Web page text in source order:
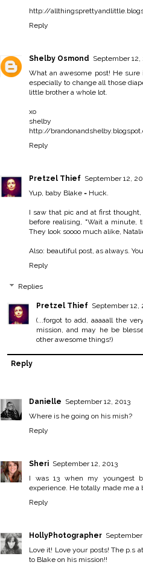
http://
Reply
Shelby Osmond September 12,
What an awesome post! He
especially to change all those
little brother a whole lot.
xo
shelby
http://
Reply
Pretzel Thief September 12,
Yup, baby Blake = Huck.
I saw that pic and at first
before realising, "Wait a minute,
They look soooo much alike,
Also: beautiful post, as always.
Reply
Replies
Pretzel Thief September 12,
(...forgot to add, aaaaall the
mission, and may he be
other awesome things!)
Reply
Danielle September 12, 2013
Where is he going on his mish?
Reply
Sheri September 12, 2013
I was 13 when my youngest
experience. He totally made me a
Reply
HollyPhotographer September
Love it! Love your posts! The p.s
to Blake on his mission!!